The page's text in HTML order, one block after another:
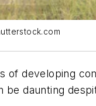
of developing
be daunting